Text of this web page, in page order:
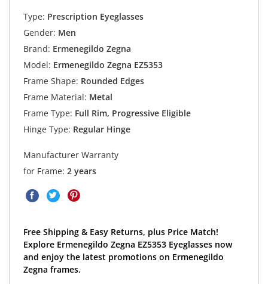
Type: Prescription Eyeglasses
Gender: Men
Brand: Ermenegildo Zegna
Model: Ermenegildo Zegna EZ5353
Frame Shape: Rounded Edges
Frame Material: Metal
Frame Type: Full Rim, Progressive Eligible
Hinge Type: Regular Hinge
Manufacturer Warranty
for Frame: 2 years
Free Shipping & Easy Returns, plus Price Match!
Explore Ermenegildo Zegna EZ5353 Eyeglasses now
and enjoy the latest promotions on Ermenegildo
Zegna frames.